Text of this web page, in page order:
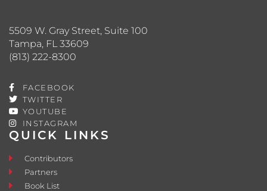
QUICK LINKS
Contributors
Partners
Book List
5509 W. Gray Street, Suite 100
Tampa, FL 33609
(813) 222-8300
FACEBOOK
TWITTER
YOUTUBE
INSTAGRAM